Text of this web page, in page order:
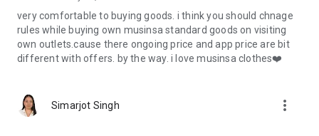
very comfortable to buying goods. i think you should chnage
rules while buying own musinsa standard goods on visiting
own outlets.cause there ongoing price and app price are bit
different with offers. by the way. i love musinsa clothes❤️
Simarjot Singh more_vert